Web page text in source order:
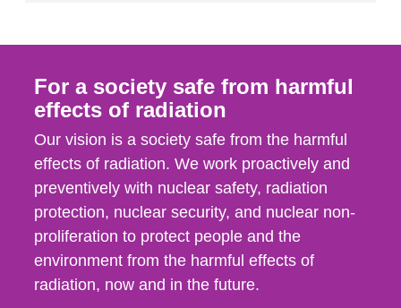
For a society safe from harmful
effects of radiation
Our vision is a society safe from the harmful
effects of radiation. We work proactively and
preventively with nuclear safety, radiation
protection, nuclear security, and nuclear non-
proliferation to protect people and the
environment from the harmful effects of
radiation, now and in the future.